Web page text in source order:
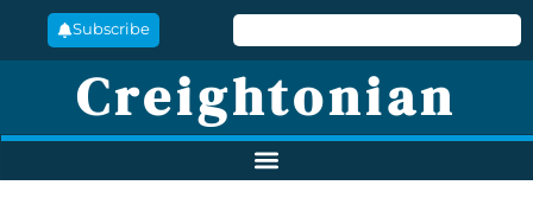
Subscribe
Creightonian